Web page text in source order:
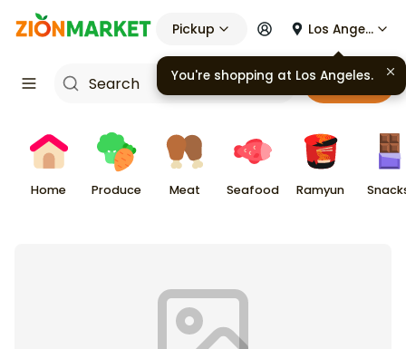
Pickup Los Angeles
Cart
Home Produce Meat Seafood Ramyun
You're shopping at Los Angeles.